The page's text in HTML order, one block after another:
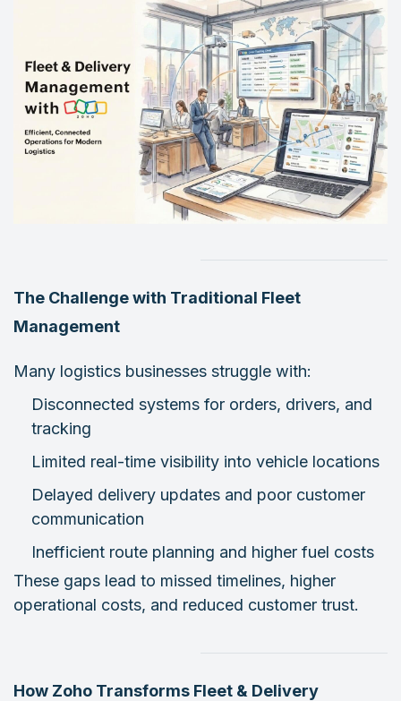
The Challenge with Traditional Fleet
Management
Many logistics businesses struggle with:
Disconnected systems for orders, drivers, and
tracking
Limited real-time visibility into vehicle locations
Delayed delivery updates and poor customer
communication
Inefficient route planning and higher fuel costs
These gaps lead to missed timelines, higher
operational costs, and reduced customer trust.
How Zoho Transforms Fleet & Delivery